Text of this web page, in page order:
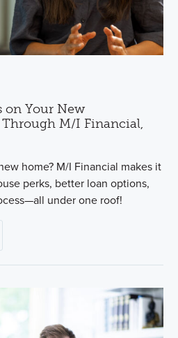
on Your New
M/I Financial,
home? M/I Financial makes it
perks, better loan options,
under one roof!